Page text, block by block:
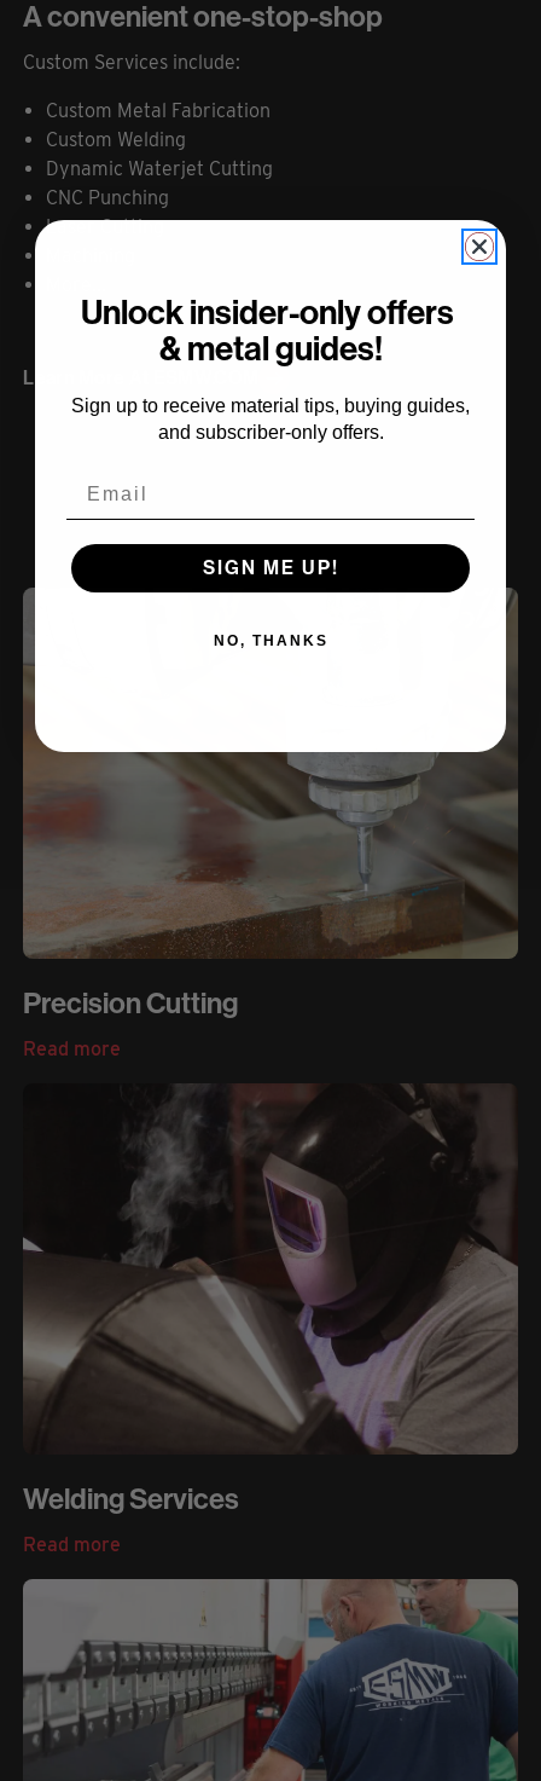
A convenient one-stop-shop
Custom Services include:
Custom Metal Fabrication
Custom Welding
Dynamic Waterjet Cutting
CNC Punching
Laser Cutting
Learn More At ESMW.COM
Precision Cutting
Read more
Welding Services
Read more
Unlock insider-only offers
& metal guides!
Sign up to receive material tips, buying guides,
and subscriber-only offers.
SIGN ME UP!
NO, THANKS